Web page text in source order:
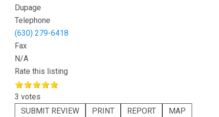
Dupage
Telephone
(630) 279-6418
Fax
N/A
Rate this listing
3 votes
SUBMIT REVIEW
PRINT REPORT MAP